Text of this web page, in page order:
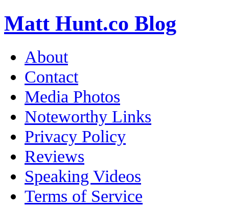
Matt Hunt.co Blog
About
Contact
Media Photos
Noteworthy Links
Privacy Policy
Reviews
Speaking Videos
Terms of Service